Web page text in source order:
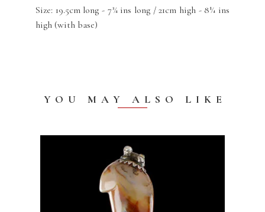
Size: 19.5cm long - 7¾ ins long / 21cm high - 8¼ ins
high (with base)
YOU MAY ALSO LIKE